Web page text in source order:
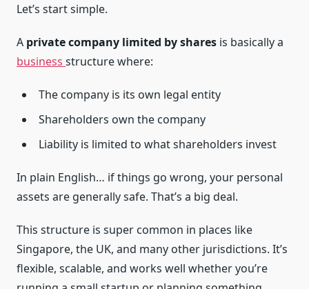
Let’s start simple.
A private company limited by shares is basically a
business structure where:
The company is its own legal entity
Shareholders own the company
Liability is limited to what shareholders invest
In plain English… if things go wrong, your personal
assets are generally safe. That’s a big deal.
This structure is super common in places like
Singapore, the UK, and many other jurisdictions. It’s
flexible, scalable, and works well whether you’re